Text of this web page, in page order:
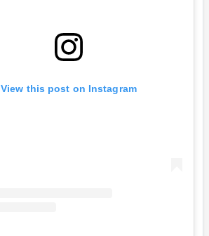
View this post on Instagram